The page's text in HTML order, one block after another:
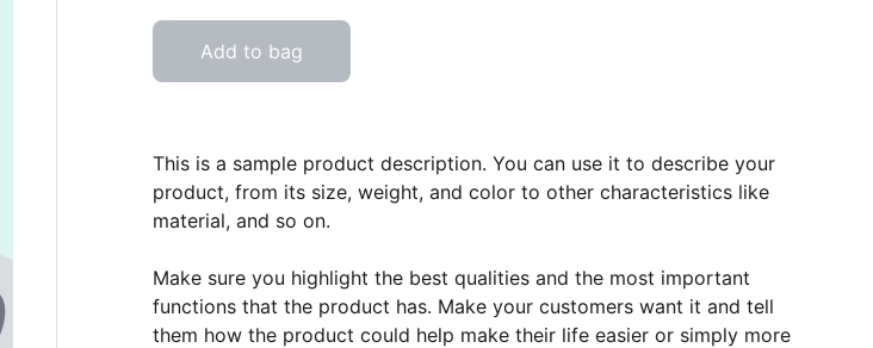
Add to bag
This is a sample product description. You can use it to describe your
product, from its size, weight, and color to other characteristics like
material, and so on.
Make sure you highlight the best qualities and the most important
functions that the product has. Make your customers want it and tell
them how the product could help make their life easier or simply more